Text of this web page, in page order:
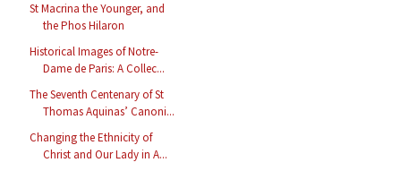
St Macrina the Younger, and
the Phos Hilaron
Historical Images of Notre-
Dame de Paris: A Collec...
The Seventh Centenary of St
Thomas Aquinas’ Canoni...
Changing the Ethnicity of
Christ and Our Lady in A...